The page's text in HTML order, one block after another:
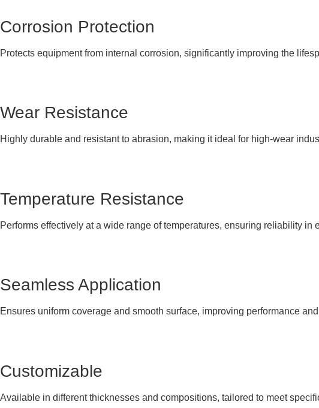
Corrosion Protection
Protects equipment from internal corrosion, significantly improving the
Wear Resistance
Highly durable and resistant to abrasion, making it ideal for high-wear
Temperature Resistance
Performs effectively at a wide range of temperatures, ensuring reliability in
Seamless Application
Ensures uniform coverage and smooth surface, improving performance
Customizable
Available in different thicknesses and compositions, tailored to meet